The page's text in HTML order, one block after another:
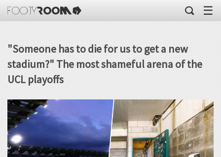
☰
"Someone has to die for us to get a new
stadium?" The most shameful arena of the
UCL playoffs